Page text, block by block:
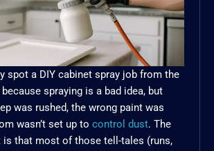
spot a DIY cabinet spray job from the
spraying is a bad idea, but
was rushed, the wrong paint was
wasn’t set up to control dust. The
is that most of those tell-tales (runs,